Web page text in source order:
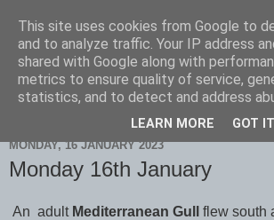
Scarborough
MONDAY, 16 JANUARY 2023
Monday 16th January
An adult Mediterranean Gull
flew south
This site uses cookies from Google to
and to analyze traffic. Your IP address
shared with Google along with
metrics to ensure quality of service,
statistics, and to detect and address
LEARN MORE GOT IT